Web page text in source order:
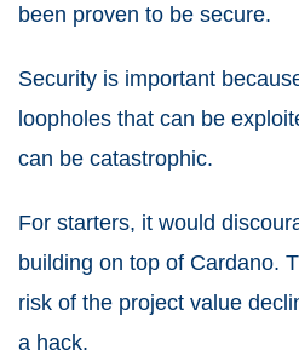
been proven to be secure.
Security is important
loopholes that can be
can be catastrophic.
For starters, it would
building on top of Cardano.
risk of the project value
a hack.